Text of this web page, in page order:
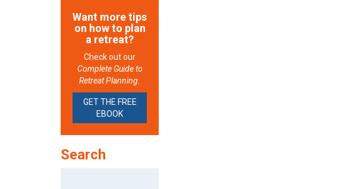
Want more tips
on how to plan
a retreat?
Check out our
Complete Guide to
Retreat Planning.
GET THE FREE
EBOOK
Search